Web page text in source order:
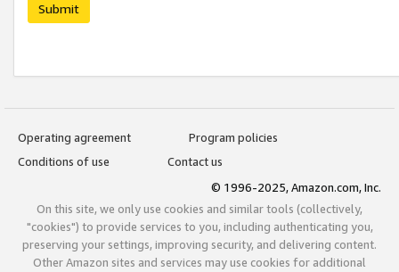
Submit
Operating agreement
Program policies
Conditions of use
Contact us
© 1996-2025, Amazon.com, Inc.
On this site, we only use cookies and similar tools (collectively,
"cookies") to provide services to you, including authenticating you,
preserving your settings, improving security, and delivering content.
Other Amazon sites and services may use cookies for additional